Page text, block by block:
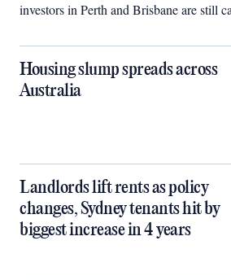
investors in Perth and Brisbane are still
Housing slump spreads across
Australia
Landlords lift rents as policy
changes, Sydney tenants hit by
biggest increase in 4 years